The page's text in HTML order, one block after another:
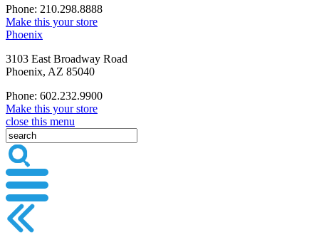
Phone: 210.298.8888
Make this your store
Phoenix
3103 East Broadway Road
Phoenix, AZ 85040
Phone: 602.232.9900
Make this your store
close this menu